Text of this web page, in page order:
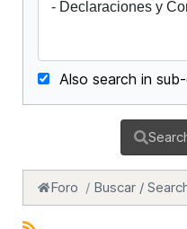
Also search in
Foro Buscar /